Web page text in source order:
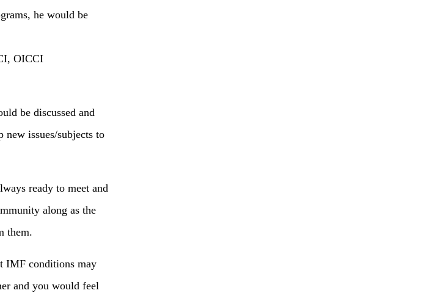
he would be
OICCI
be discussed and
new issues/subjects to
ready to meet and
along as the
them.
IMF conditions may
and you would feel